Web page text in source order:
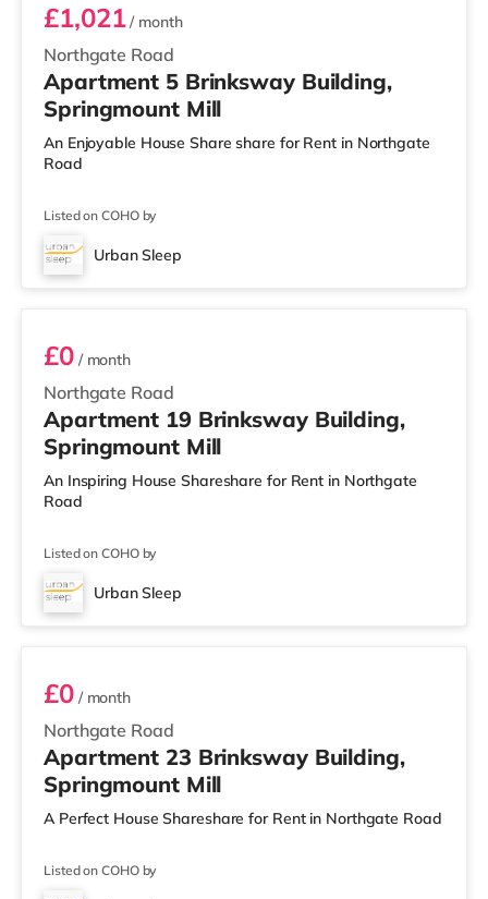
Northgate Road
£1,021/ month
Apartment 5 Brinksway Building,
Springmount Mill
An Enjoyable House Share share for Rent in Northgate
Road
Listed on COHO by
Urban Sleep
Room 19
Northgate Road
£0/ month
Apartment 19 Brinksway Building,
Springmount Mill
An Inspiring House Shareshare for Rent in Northgate
Road
Listed on COHO by
Urban Sleep
Room 23
Northgate Road
£0/ month
Apartment 23 Brinksway Building,
Springmount Mill
A Perfect House Shareshare for Rent in Northgate Road
Listed on COHO by